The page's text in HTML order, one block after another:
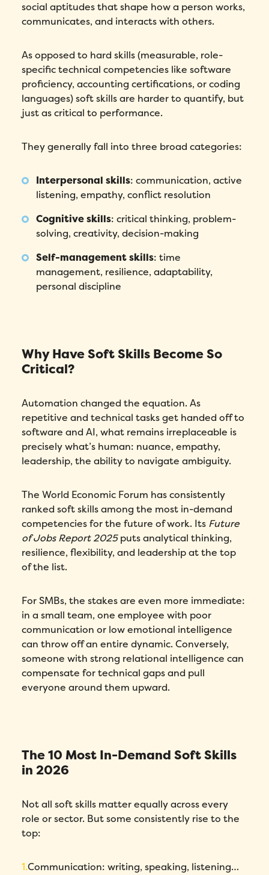
social aptitudes that shape how a person works,
communicates, and interacts with others.
As opposed to hard skills (measurable, role-
specific technical competencies like software
proficiency, accounting certifications, or coding
languages) soft skills are harder to quantify, but
just as critical to performance.
They generally fall into three broad categories:
Interpersonal skills: communication, active
listening, empathy, conflict resolution
Cognitive skills: critical thinking, problem-
solving, creativity, decision-making
Self-management skills: time
management, resilience, adaptability,
personal discipline
Why Have Soft Skills Become So
Critical?
Automation changed the equation. As
repetitive and technical tasks get handed off to
software and AI, what remains irreplaceable is
precisely what’s human: nuance, empathy,
leadership, the ability to navigate ambiguity.
The World Economic Forum has consistently
ranked soft skills among the most in-demand
competencies for the future of work. Its Future
of Jobs Report 2025puts analytical thinking,
resilience, flexibility, and leadership at the top
of the list.
For SMBs, the stakes are even more immediate:
in a small team, one employee with poor
communication or low emotional intelligence
can throw off an entire dynamic. Conversely,
someone with strong relational intelligence can
compensate for technical gaps and pull
everyone around them upward.
The 10 Most In-Demand Soft Skills
in 2026
Not all soft skills matter equally across every
role or sector. But some consistently rise to the
top:
Communication: writing, speaking, listening…